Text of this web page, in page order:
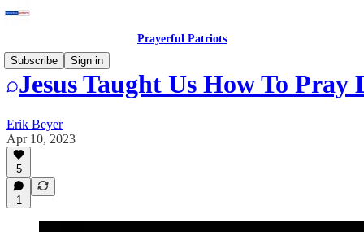
Prayerful Patriots
Subscribe
Sign in
Jesus Taught Us How To Pray
Erik Beyer
Apr 10, 2023
5
1